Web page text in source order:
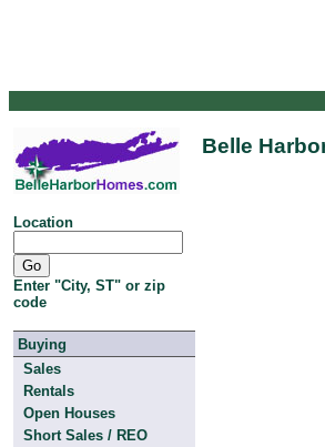
Location
Enter "City, ST" or zip
code
Buying
Sales
Rentals
Open Houses
Short Sales / REO
Belle